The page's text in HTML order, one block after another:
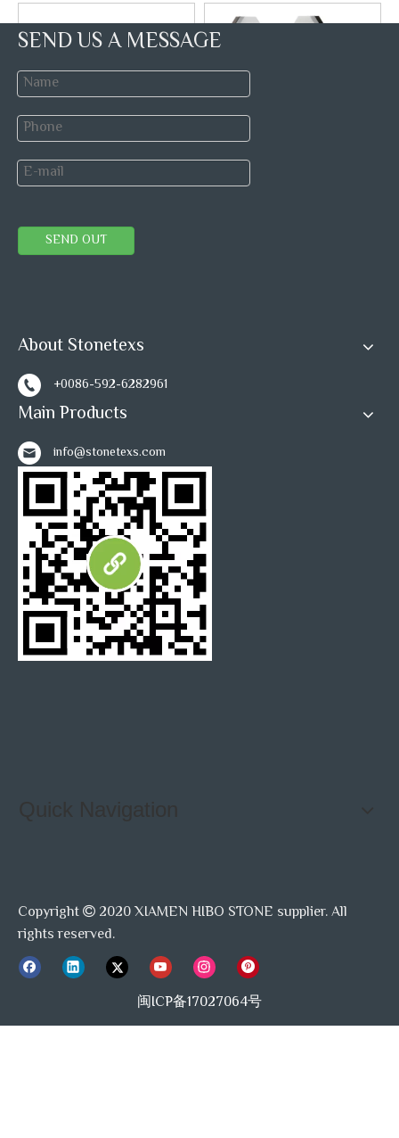
Marble Round Medallion
Brand:
Model:
Thassos Carrara And Stailess
1
SEND US A MESSAGE
SEND OUT
About Stonetexs
+0086-592-6282961
Main Products
info@stonetexs.com
Quick Navigation
Copyright  2020 XIAMEN HIBO STONE supplier. All
rights reserved.
闽ICP备17027064号